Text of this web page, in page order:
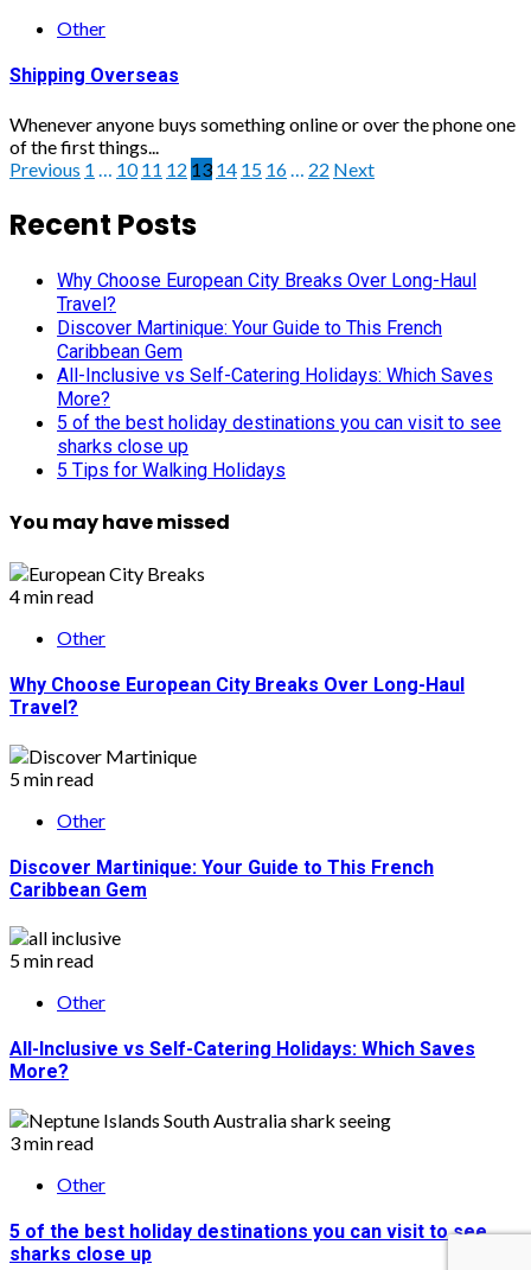
Other
Shipping Overseas
Whenever anyone buys something online or over the phone one
of the first things...
Posts
pagination
Previous 1 10 11 12 13 14 15 16 22 Next
Recent Posts
Why Choose European City Breaks Over Long-Haul
Travel?
Discover Martinique: Your Guide to This French
Caribbean Gem
All-Inclusive vs Self-Catering Holidays: Which Saves
More?
5 of the best holiday destinations you can visit to see
sharks close up
5 Tips for Walking Holidays
You may have missed
4 min read
Other
Why Choose European City Breaks Over Long-Haul
Travel?
5 min read
Other
Discover Martinique: Your Guide to This French
Caribbean Gem
5 min read
Other
All-Inclusive vs Self-Catering Holidays: Which Saves
More?
3 min read
Other
5 of the best holiday destinations you can visit to see
sharks close up